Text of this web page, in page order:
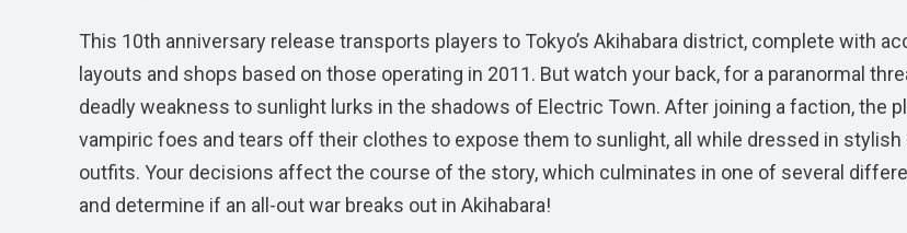
This 10th anniversary release transports players to Tokyo’s Akihabara district, complete with
layouts and shops based on those operating in 2011. But watch your back, for a paranormal
deadly weakness to sunlight lurks in the shadows of Electric Town. After joining a faction, the
vampiric foes and tears off their clothes to expose them to sunlight, all while dressed in
outfits. Your decisions affect the course of the story, which culminates in one of several
and determine if an all-out war breaks out in Akihabara!